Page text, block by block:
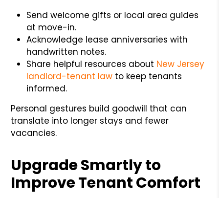
Send welcome gifts or local area guides
at move-in.
Acknowledge lease anniversaries with
handwritten notes.
Share helpful resources about New Jersey
landlord-tenant law to keep tenants
informed.
Personal gestures build goodwill that can
translate into longer stays and fewer
vacancies.
Upgrade Smartly to
Improve Tenant Comfort